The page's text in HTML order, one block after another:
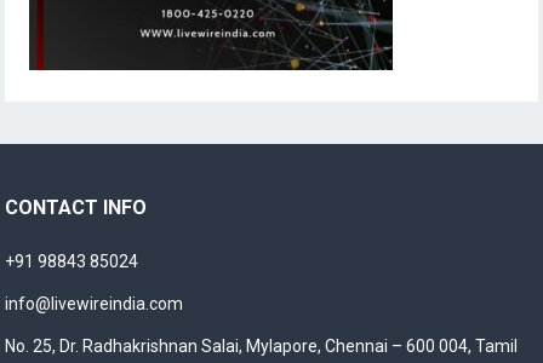
CONTACT INFO
+91 98843 85024
info@livewireindia.com
No. 25, Dr. Radhakrishnan Salai, Mylapore, Chennai – 600 004, Tamil